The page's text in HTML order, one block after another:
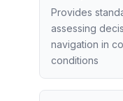
Provides
assessing
navigation in
conditions